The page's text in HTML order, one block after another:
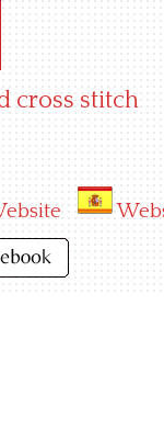
cross stitch